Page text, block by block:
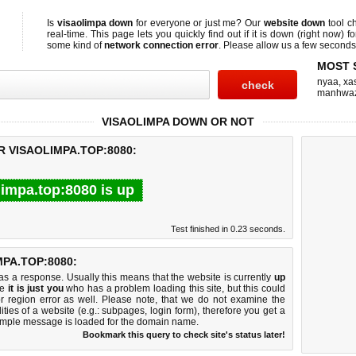
Is visaolimpa down for everyone or just me? Our website down tool
real-time. This page lets you quickly find out if it is down (right now)
some kind ofnetwork connection error. Please allow us a few
MOST
nyaa,
VISAOLIMPA DOWN OR NOT
VISAOLIMPA.TOP:8080:
is up
Test finished in 0.23 seconds.
a response. Usually this means that the website is currently up
it is just youwho has a problem loading this site, but this could
region error as well. Please note, that we do not examine the
of a website (e.g.: subpages, login form), therefore you get a
message is loaded for the domain name.
Bookmark this query to check site's status later!